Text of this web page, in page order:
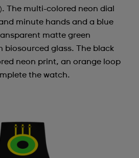
The multi-colored neon dial
minute hands and a blue
matte green
biosourced glass. The black
neon print, an orange loop
the watch.